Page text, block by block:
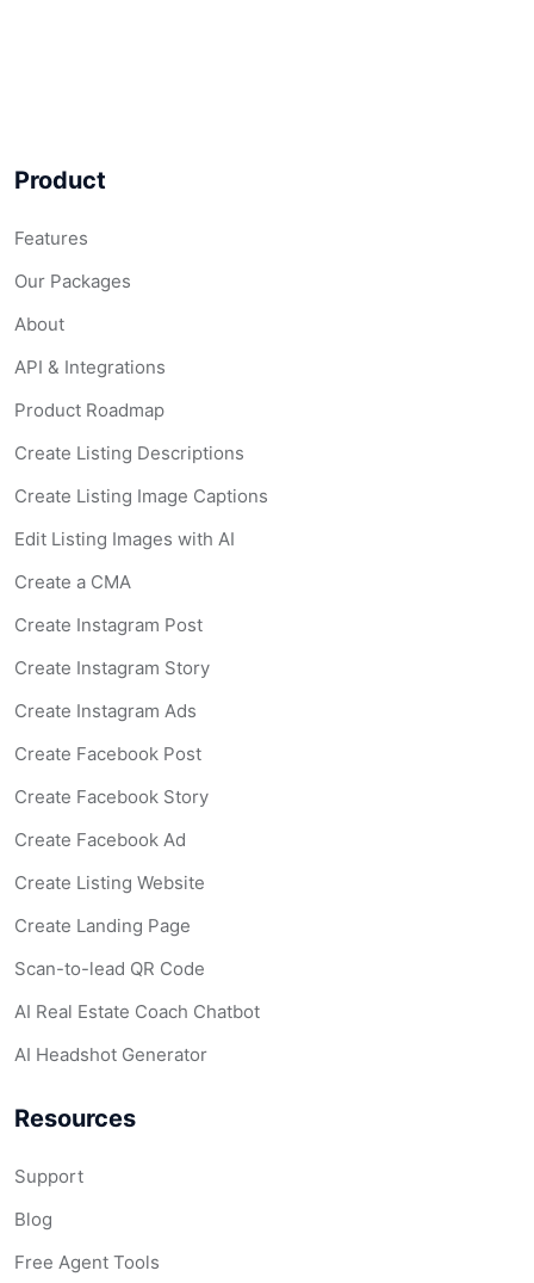
Product
Features
Our Packages
About
API & Integrations
Product Roadmap
Create Listing Descriptions
Create Listing Image Captions
Edit Listing Images with AI
Create a CMA
Create Instagram Post
Create Instagram Story
Create Instagram Ads
Create Facebook Post
Create Facebook Story
Create Facebook Ad
Create Listing Website
Create Landing Page
Scan-to-lead QR Code
AI Real Estate Coach Chatbot
AI Headshot Generator
Resources
Support
Blog
Free Agent Tools